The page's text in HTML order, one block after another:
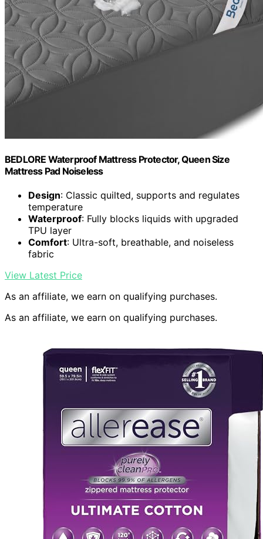
BEDLORE Waterproof Mattress Protector, Queen Size
Mattress Pad Noiseless
Design: Classic quilted, supports and regulates
temperature
Waterproof: Fully blocks liquids with upgraded
TPU layer
Comfort: Ultra-soft, breathable, and noiseless
fabric
View Latest Price
As an affiliate, we earn on qualifying purchases.
As an affiliate, we earn on qualifying purchases.